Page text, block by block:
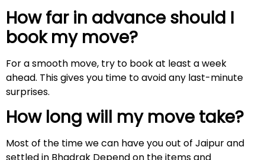
How far in advance should I
book my move?
For a smooth move, try to book at least a week
ahead. This gives you time to avoid any last-minute
surprises.
How long will my move take?
Most of the time we can have you out of Jaipur and